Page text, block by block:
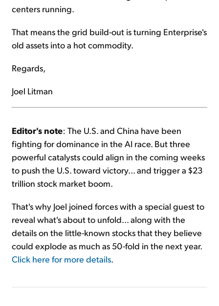
centers running.
That means the grid build-out is turning Enterprise's
old assets into a hot commodity.
Regards,
Joel Litman
Editor's note: The U.S. and China have been
fighting for dominance in the AI race. But three
powerful catalysts could align in the coming weeks
to push the U.S. toward victory... and trigger a $23
trillion stock market boom.
That's why Joel joined forces with a special guest to
reveal what's about to unfold... along with the
details on the little-known stocks that they believe
could explode as much as 50-fold in the next year.
Click here for more details.